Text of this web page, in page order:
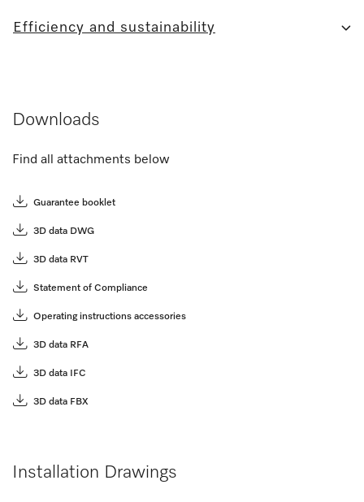
Efficiency and sustainability
Downloads
Find all attachments below
Guarantee booklet
3D data DWG
3D data RVT
Statement of Compliance
Operating instructions accessories
3D data RFA
3D data IFC
3D data FBX
Installation Drawings